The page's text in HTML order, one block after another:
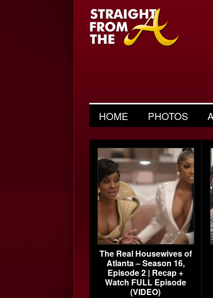
HOME PHOTOS
The Real Housewives of
Atlanta – Season 16,
Episode 2 | Recap +
Watch FULL Episode
(VIDEO)